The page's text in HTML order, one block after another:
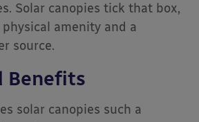
Solar canopies tick that box,
amenity and a
source.
Benefits
solar canopies such a